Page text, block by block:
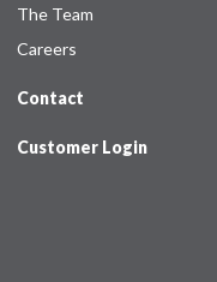
The Team
Careers
Contact
Customer Login